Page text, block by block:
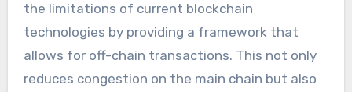
the limitations of current blockchain
technologies by providing a framework that
allows for off-chain transactions. This not only
reduces congestion on the main chain but also